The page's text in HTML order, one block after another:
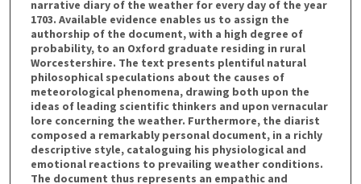
narrative diary of the weather for every day of the year
1703. Available evidence enables us to assign the
authorship of the document, with a high degree of
probability, to an Oxford graduate residing in rural
Worcestershire. The text presents plentiful natural
philosophical speculations about the causes of
meteorological phenomena, drawing both upon the
ideas of leading scientific thinkers and upon vernacular
lore concerning the weather. Furthermore, the diarist
composed a remarkably personal document, in a richly
descriptive style, cataloguing his physiological and
emotional reactions to prevailing weather conditions.
The document thus represents an empathic and